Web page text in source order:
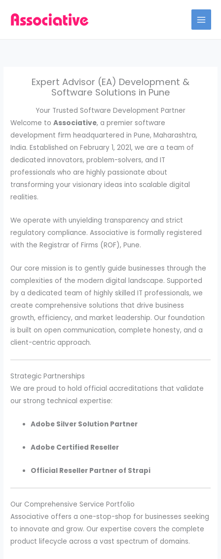
Expert Advisor (EA) Development &
Software Solutions in Pune
Your Trusted Software Development Partner
Welcome toAssociative, a premier software
development firm headquartered in Pune, Maharashtra,
India. Established on February 1, 2021, we are a team of
dedicated innovators, problem-solvers, and IT
professionals who are highly passionate about
transforming your visionary ideas into scalable digital
realities.
We operate with unyielding transparency and strict
regulatory compliance. Associative is formally registered
with the Registrar of Firms (ROF), Pune.
Our core mission is to gently guide businesses through the
complexities of the modern digital landscape. Supported
by a dedicated team of highly skilled IT professionals, we
create comprehensive solutions that drive business
growth, efficiency, and market leadership. Our foundation
is built on open communication, complete honesty, and a
client-centric approach.
Strategic Partnerships
We are proud to hold official accreditations that validate
our strong technical expertise:
Adobe Silver Solution Partner
Adobe Certified Reseller
Official Reseller Partner of Strapi
Our Comprehensive Service Portfolio
Associative offers a one-stop-shop for businesses seeking
to innovate and grow. Our expertise covers the complete
product lifecycle across a vast spectrum of domains.